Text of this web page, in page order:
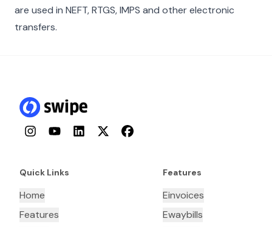
are used in NEFT, RTGS, IMPS and other electronic
transfers.
InstagramYouTubeLinkedInTwitterFacebook
Quick Links
Home
Features
Features
Einvoices
Ewaybills